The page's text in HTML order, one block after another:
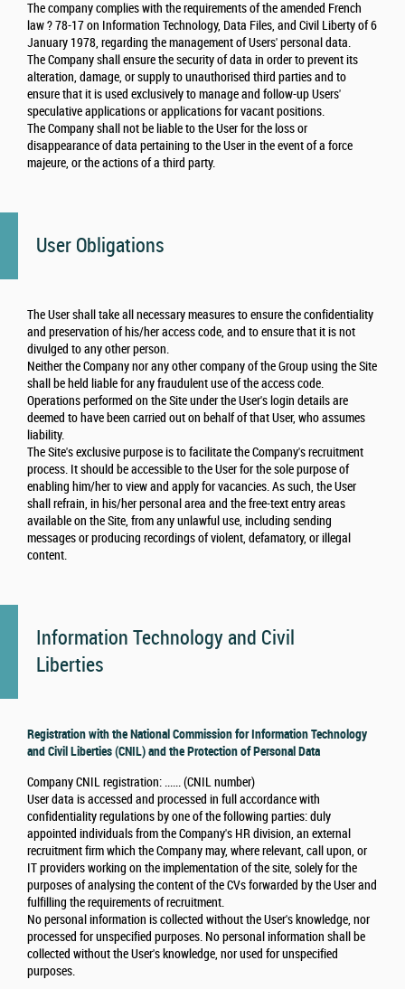
The company complies with the requirements of the amended French
law ? 78-17 on Information Technology, Data Files, and Civil Liberty of 6
January 1978, regarding the management of Users' personal data.
The Company shall ensure the security of data in order to prevent its
alteration, damage, or supply to unauthorised third parties and to
ensure that it is used exclusively to manage and follow-up Users'
speculative applications or applications for vacant positions.
The Company shall not be liable to the User for the loss or
disappearance of data pertaining to the User in the event of a force
majeure, or the actions of a third party.
User Obligations
The User shall take all necessary measures to ensure the confidentiality
and preservation of his/her access code, and to ensure that it is not
divulged to any other person.
Neither the Company nor any other company of the Group using the Site
shall be held liable for any fraudulent use of the access code.
Operations performed on the Site under the User's login details are
deemed to have been carried out on behalf of that User, who assumes
liability.
The Site's exclusive purpose is to facilitate the Company's recruitment
process. It should be accessible to the User for the sole purpose of
enabling him/her to view and apply for vacancies. As such, the User
shall refrain, in his/her personal area and the free-text entry areas
available on the Site, from any unlawful use, including sending
messages or producing recordings of violent, defamatory, or illegal
content.
Information Technology and Civil
Liberties
Registration with the National Commission for Information Technology
and Civil Liberties (CNIL) and the Protection of Personal Data
Company CNIL registration: ...... (CNIL number)
User data is accessed and processed in full accordance with
confidentiality regulations by one of the following parties: duly
appointed individuals from the Company's HR division, an external
recruitment firm which the Company may, where relevant, call upon, or
IT providers working on the implementation of the site, solely for the
purposes of analysing the content of the CVs forwarded by the User and
fulfilling the requirements of recruitment.
No personal information is collected without the User's knowledge, nor
processed for unspecified purposes. No personal information shall be
collected without the User's knowledge, nor used for unspecified
purposes.